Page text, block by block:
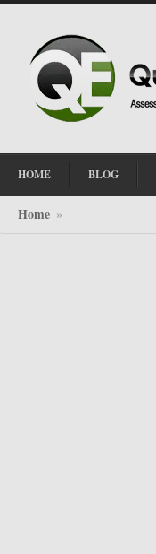
HOME BLOG
Home »